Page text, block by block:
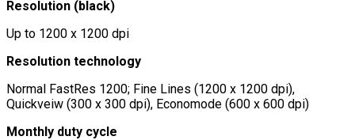
Resolution (black)
Up to 1200 x 1200 dpi
Resolution technology
Normal FastRes 1200; Fine Lines (1200 x 1200 dpi),
Quickveiw (300 x 300 dpi), Economode (600 x 600 dpi)
Monthly duty cycle